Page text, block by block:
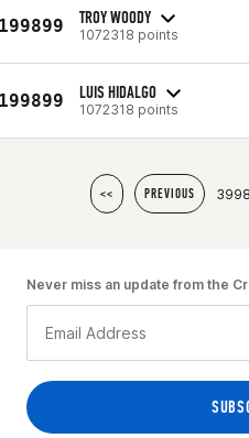
TROY WOODY
1072318 points
LUIS HIDALGO
1072318 points
<< PREVIOUS
Never miss an update from the